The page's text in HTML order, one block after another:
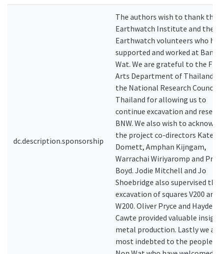
dc.description.sponsorship
The authors wish to thank the
Earthwatch Institute and the
Earthwatch volunteers who
supported and worked at Ban
Wat. We are grateful to the
Arts Department of Thailand
the National Research Council
Thailand for allowing us to
continue excavation and
BNW. We also wish to
the project co-directors Kate
Domett, Amphan Kijngam,
Warrachai Wiriyaromp and
Boyd. Jodie Mitchell and Jo
Shoebridge also supervised the
excavation of squares V200 and
W200. Oliver Pryce and Hayden
Cawte provided valuable
metal production. Lastly we
most indebted to the people